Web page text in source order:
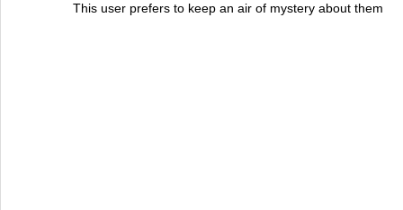
This user prefers to keep an air of mystery about them